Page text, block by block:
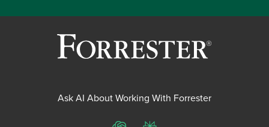
Ask AI About Working With Forrester